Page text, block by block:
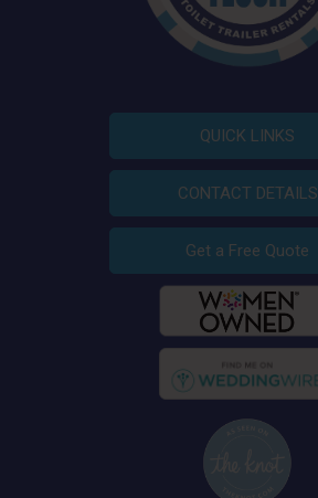
QUICK LINKS
CONTACT DETAILS
Get a Free Quote